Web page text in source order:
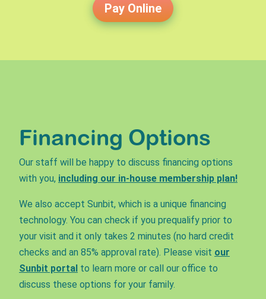
Pay Online
Financing Options
Our staff will be happy to discuss financing options
with you, including our in-house membership plan!
We also accept Sunbit, which is a unique financing
technology. You can check if you prequalify prior to
your visit and it only takes 2 minutes (no hard credit
checks and an 85% approval rate). Please visit our
Sunbit portal to learn more or call our office to
discuss these options for your family.